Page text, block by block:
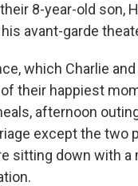
8-year-old son,
avant-garde
which Charlie
their happiest
afternoon
except the two
sitting down with